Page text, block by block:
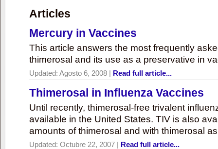
Articles
Mercury in Vaccines
This article answers the most frequently
thimerosal and its use as a preservative in
Updated: Agosto 6, 2008 | Read full article...
Thimerosal in Influenza Vaccines
Until recently, thimerosal-free trivalent
available in the United States. TIV is also
amounts of thimerosal and with thimerosal
Updated: Octubre 22, 2007 | Read full article...